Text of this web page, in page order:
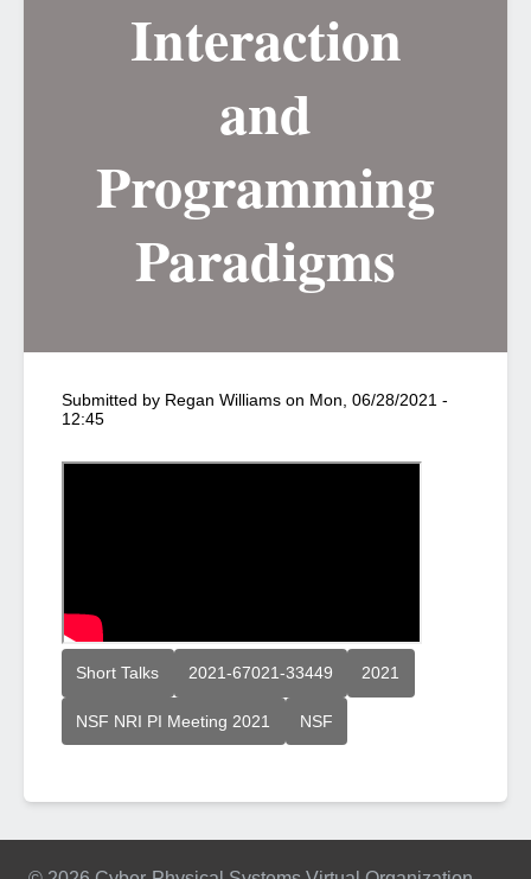
Interaction
and
Programming
Paradigms
Submitted by Regan Williams on Mon, 06/28/2021 -
12:45
Short Talks 2021-67021-33449 2021
NSF NRI PI Meeting 2021 NSF